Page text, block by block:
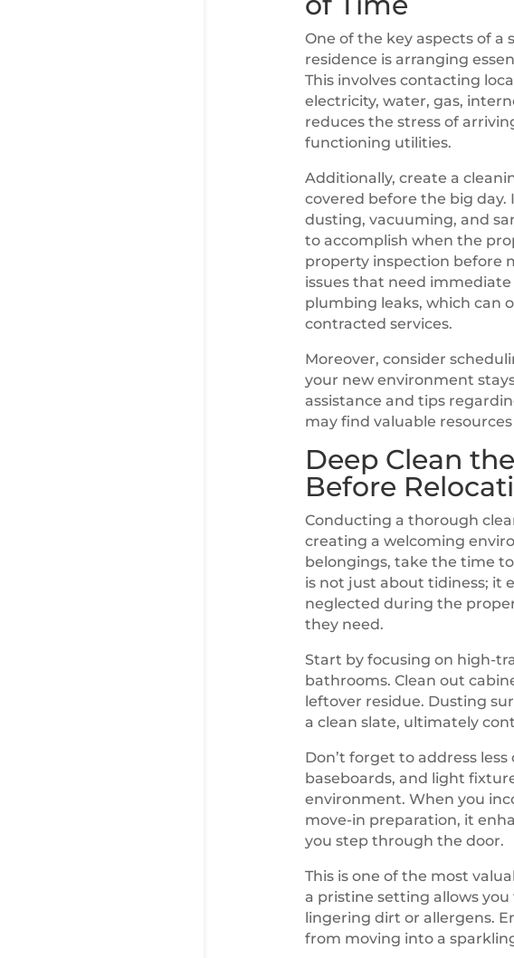
One of the key aspects of a
residence is arranging
This involves contacting
electricity, water, gas,
reduces the stress of
functioning utilities.
Additionally, create a
covered before the big
dusting, vacuuming, and
to accomplish when the
property inspection before
issues that need
plumbing leaks, which can
contracted services.
Moreover, consider
your new environment
assistance and tips
may find valuable
Deep Clean
Before
Conducting a thorough
creating a welcoming
belongings, take the time
is not just about tidiness; it
neglected during the
they need.
Start by focusing on high-
bathrooms. Clean out
leftover residue. Dusting
a clean slate, ultimately
Don’t forget to address
baseboards, and light
environment. When you
move-in preparation, it
you step through the door.
This is one of the most
a pristine setting allows
lingering dirt or allergens.
from moving into a